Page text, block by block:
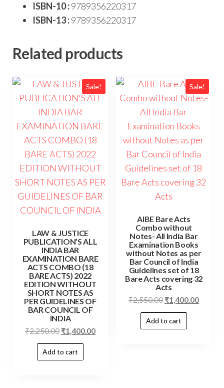
ISBN-10 :9789356220317
ISBN-13 :9789356220317
Related products
Sale!
LAW & JUSTICE
PUBLICATION’S ALL
INDIA BAR
EXAMINATION BARE
ACTS COMBO (18
BARE ACTS) 2022
EDITION WITHOUT
SHORT NOTES AS
PER GUIDELINES OF
BAR COUNCIL OF
INDIA
₹2,250.00 Original
price
was:
₹1,400.00Current
Add to cart
Sale!
AIBE Bare Acts
Combo without
Notes- All India Bar
Examination Books
without Notes as per
Bar Council of India
Guidelines set of 18
Bare Acts covering 32
Acts
₹2,550.00 Original
price
was:
₹1,400.00Current
Add to cart